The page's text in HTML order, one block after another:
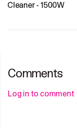
Cleaner - 1500W
Comments
Log in to comment